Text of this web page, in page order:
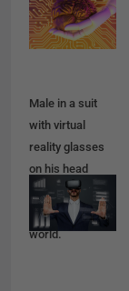
Male in a suit
with virtual
reality glasses
on his head
working in
virtual financial
world.